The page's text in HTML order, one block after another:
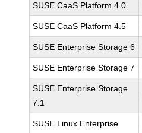
SUSE CaaS Platform 4.0
SUSE CaaS Platform 4.5
SUSE Enterprise Storage 6
SUSE Enterprise Storage 7
SUSE Enterprise Storage
7.1
SUSE Linux Enterprise